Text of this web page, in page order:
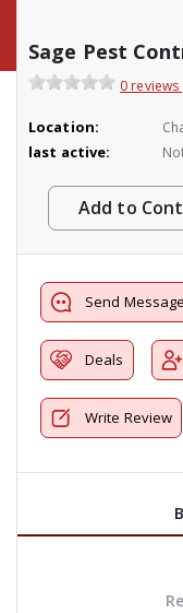
Sage Pest
0 reviews
Location:
last active:
Add to
Send Message
Deals
Write Review